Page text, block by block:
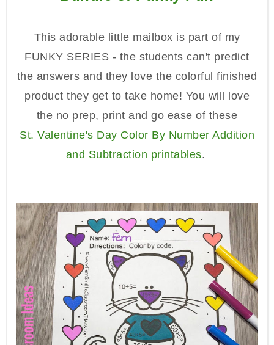
This adorable little mailbox is part of my
FUNKY SERIES - the students can't predict
the answers and they love the colorful finished
product they get to take home! You will love
the no prep, print and go ease of these
St. Valentine's Day Color By Number Addition
and Subtraction printables.